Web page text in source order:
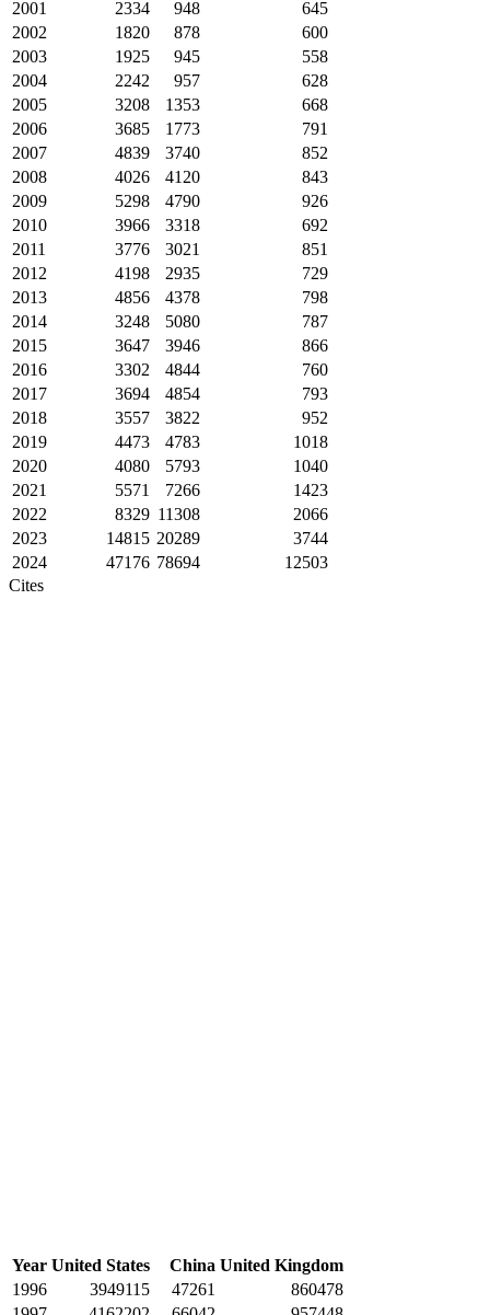
2001
2334 948
645
2002
1820 878
600
2003
1925 945
558
2004
2242 957
628
2005
3208 1353
668
2006
3685 1773
791
2007
4839 3740
852
2008
4026 4120
843
2009
5298 4790
926
2010
3966 3318
692
2011
3776 3021
851
2012
4198 2935
729
2013
4856 4378
798
2014
3248 5080
787
2015
3647 3946
866
2016
3302 4844
760
2017
3694 4854
793
2018
3557 3822
952
2019
4473 4783
1018
2020
4080 5793
1040
2021
5571 7266
1423
2022
8329 11308
2066
2023
14815 20289
3744
2024
47176 78694
12503
Cites
Year United States China United Kingdom
1996
3949115 47261
860478